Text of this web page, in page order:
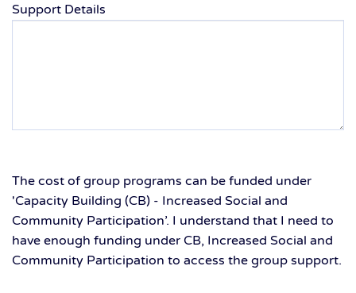
Support Details
The cost of group programs can be funded under
'Capacity Building (CB) - Increased Social and
Community Participation’. I understand that I need to
have enough funding under CB, Increased Social and
Community Participation to access the group support.